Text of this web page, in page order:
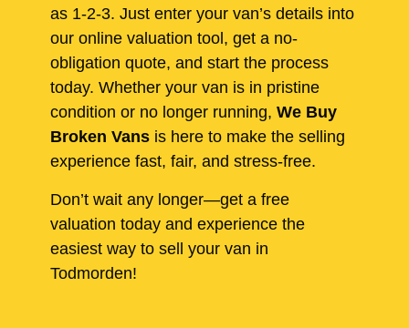
as 1-2-3. Just enter your van’s details into
our online valuation tool, get a no-
obligation quote, and start the process
today. Whether your van is in pristine
condition or no longer running, We Buy
Broken Vans is here to make the selling
experience fast, fair, and stress-free.
Don’t wait any longer—get a free
valuation today and experience the
easiest way to sell your van in
Todmorden!